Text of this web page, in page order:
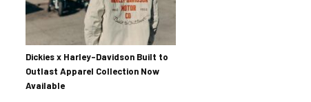
Dickies x Harley-Davidson Built to
Outlast Apparel Collection Now
Available